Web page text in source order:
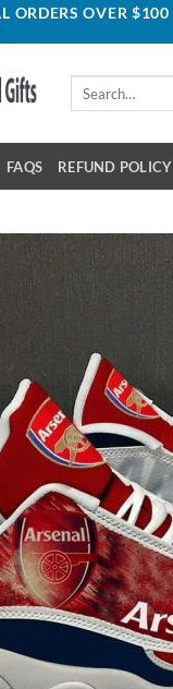
ORDERS OVER $100
FAQS REFUND POLICY